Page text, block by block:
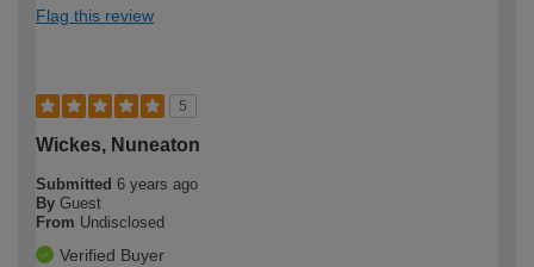
Flag this review
5
Wickes, Nuneaton
Submitted 6 years ago
By Guest
From Undisclosed
Verified Buyer